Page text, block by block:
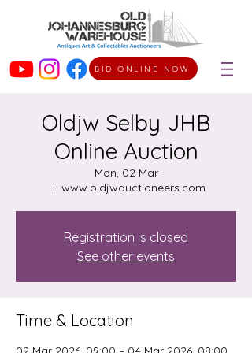
BID ONLINE NOW
Oldjw Selby JHB
Online Auction
Mon, 02 Mar
  |
www.oldjwauctioneers.com
Registration is closed
See other events
Time & Location